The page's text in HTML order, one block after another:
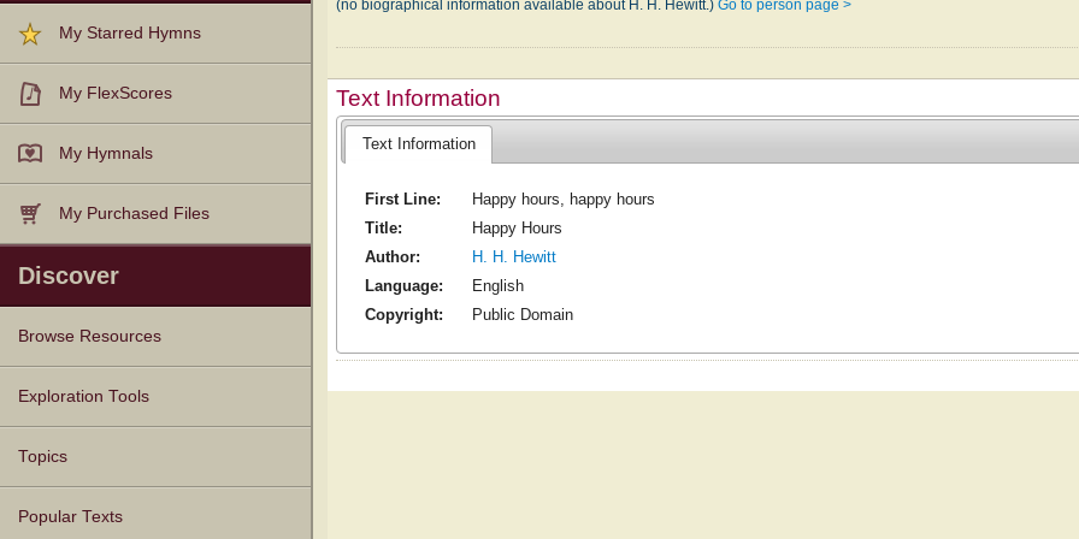
My Starred Hymns
My FlexScores
My Hymnals
My Purchased Files
Discover
Browse Resources
Texts
Tunes
Instances
People
Hymnals
Exploration Tools
Topics
Popular Texts
(no biographical information available about H. H. Hewitt.)Go to person page >
Text Information
Text Information
First Line:
Happy hours, happy hours
Title:
Happy Hours
Author:
H. H. Hewitt
Language:
English
Copyright:
Public Domain